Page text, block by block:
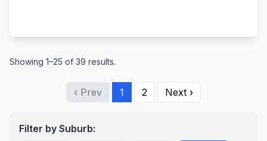
Showing 1–25 of 39 results.
‹ Prev 1 2 Next ›
Filter by Suburb: